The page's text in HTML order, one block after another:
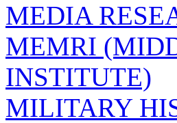
MEDIA
MEMRI
INSTITUTE)
MILITARY